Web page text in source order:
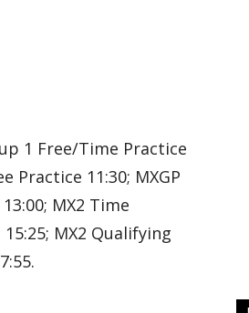
1 Free/Time Practice
Practice 11:30; MXGP
MX2 Time
15:25; MX2 Qualifying